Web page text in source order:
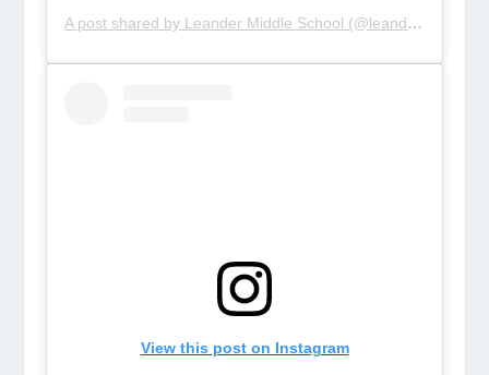
A post shared by Leander Middle School (@leandertigers)
View this post on Instagram